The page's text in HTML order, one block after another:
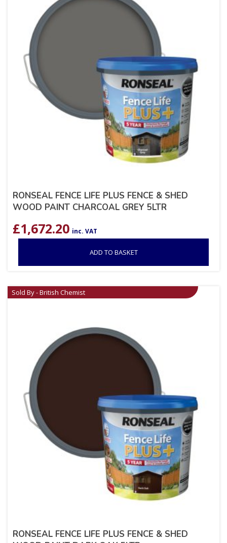
RONSEAL FENCE LIFE PLUS FENCE & SHED
WOOD PAINT CHARCOAL GREY 5LTR
£1,672.20 inc. VAT
ADD TO BASKET
Sold By - British Chemist
RONSEAL FENCE LIFE PLUS FENCE & SHED